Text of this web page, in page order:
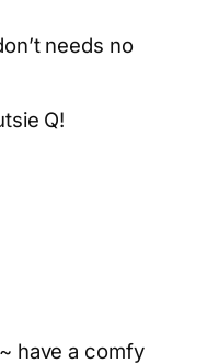
needs no
Q!
have a comfy